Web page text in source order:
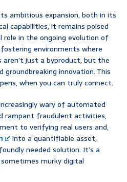
ambitious expansion, both in its
capabilities, it remains poised
role in the ongoing evolution of
environments where
just a byproduct, but the
innovation. This
when you can truly connect.
wary of automated
rampant fraudulent activities,
to verifying real users and,
into a quantifiable asset,
needed solution. It’s a
murky digital